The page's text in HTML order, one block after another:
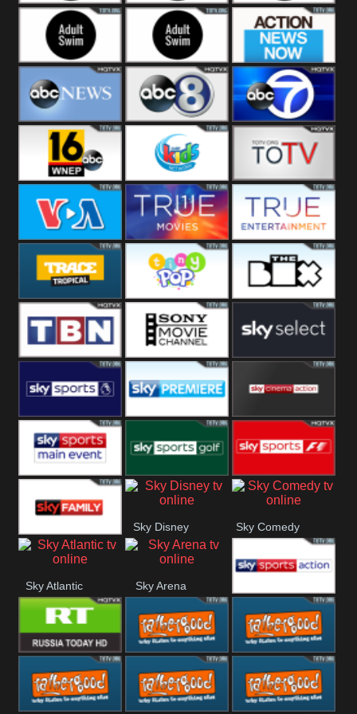
Adult Swim Off the
Air
Adult Swim Mr.
Pickles
Adult Swim Eric
Andre
Adult Swim Dream
Corp
Adult Swim Black
Jesus
Action News
Now
ABC News ABC 8 ABC 7
ABC 16 3ABN Kids 24 Box
VOA Special True Movies True Ent
Trace Tropical Tiny Pop The Box
TBN UK Sony Movie
Sky Premier Sky Premiere Sky Cinema
Action
Sky Main Sky Golf Sky Formula
1
Sky Family
Sky Disney Sky Comedy
Sky Atlantic Sky Arena
Sky Action
RT UK Rathergood
Rock
Rathergood
Radio